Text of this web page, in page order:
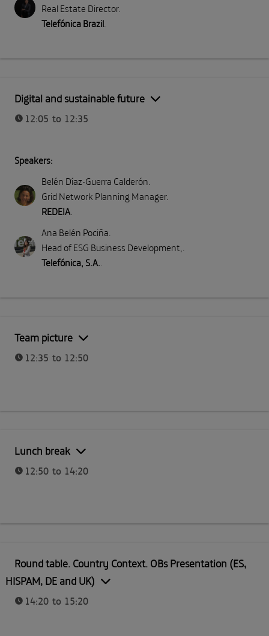
Real Estate Director.
Telefónica Brazil
Digital and sustainable future
12:05 to 12:35
Speakers:
Belén Díaz-Guerra Calderón.
Grid Network Planning Manager.
REDEIA.
Ana Belén Pociña.
Head of ESG Business Development,.
Telefónica, S.A..
Team picture
12:35 to 12:50
Lunch break
12:50 to 14:20
Round table. Country Context. OBs Presentation (ES,
HISPAM, DE and UK)
14:20 to 15:20